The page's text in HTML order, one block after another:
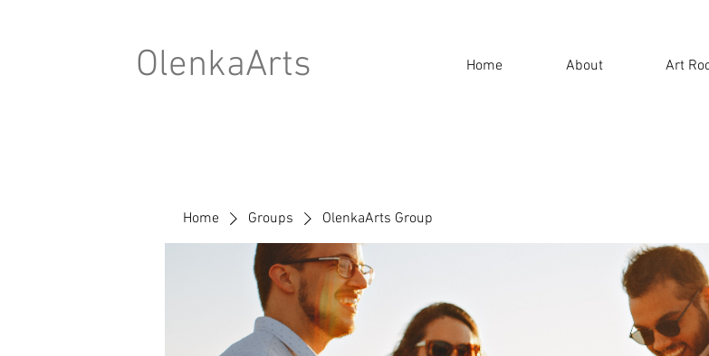
OlenkaArts Home About Art
Home Groups OlenkaArts Group